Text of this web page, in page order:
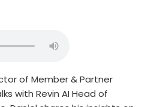
of Member & Partner
with Revin AI Head of